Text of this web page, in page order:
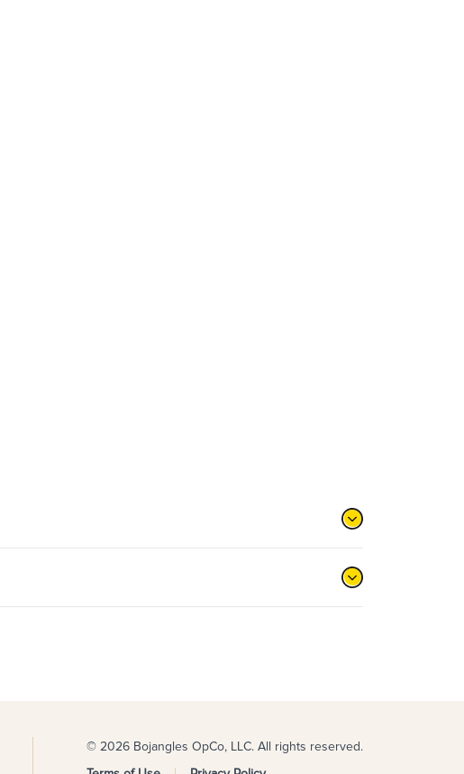
© 2026 Bojangles OpCo, LLC. All rights reserved.